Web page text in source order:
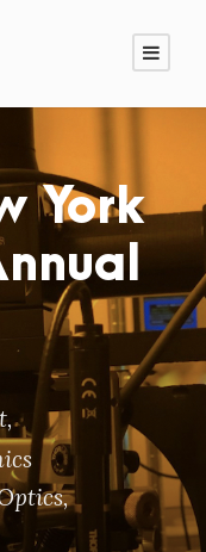
York
,
,